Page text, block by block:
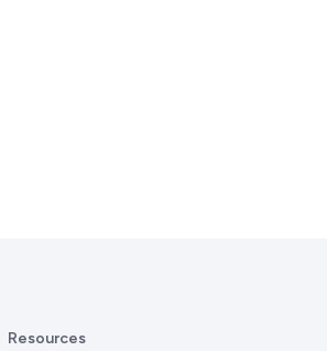
Resources